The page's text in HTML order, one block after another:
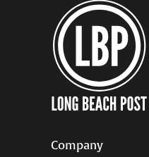
Company